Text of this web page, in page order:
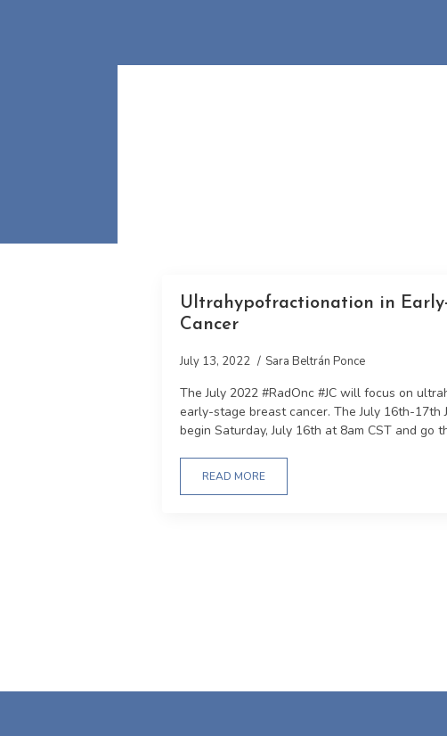
Ultrahypofractionation in
Cancer
July 13, 2022 Sara Beltrán Ponce
The July 2022 #RadOnc #JC will focus on
early-stage breast cancer. The July 16th-17th
begin Saturday, July 16th at 8am CST and go
READ MORE